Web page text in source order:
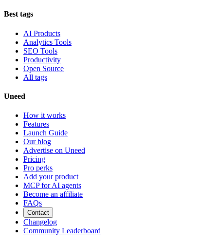
Best tags
AI Products
Analytics Tools
SEO Tools
Productivity
Open Source
All tags
Uneed
How it works
Features
Launch Guide
Our blog
Advertise on Uneed
Pricing
Pro perks
Add your product
MCP for AI agents
Become an affiliate
FAQs
Contact
Changelog
Community Leaderboard